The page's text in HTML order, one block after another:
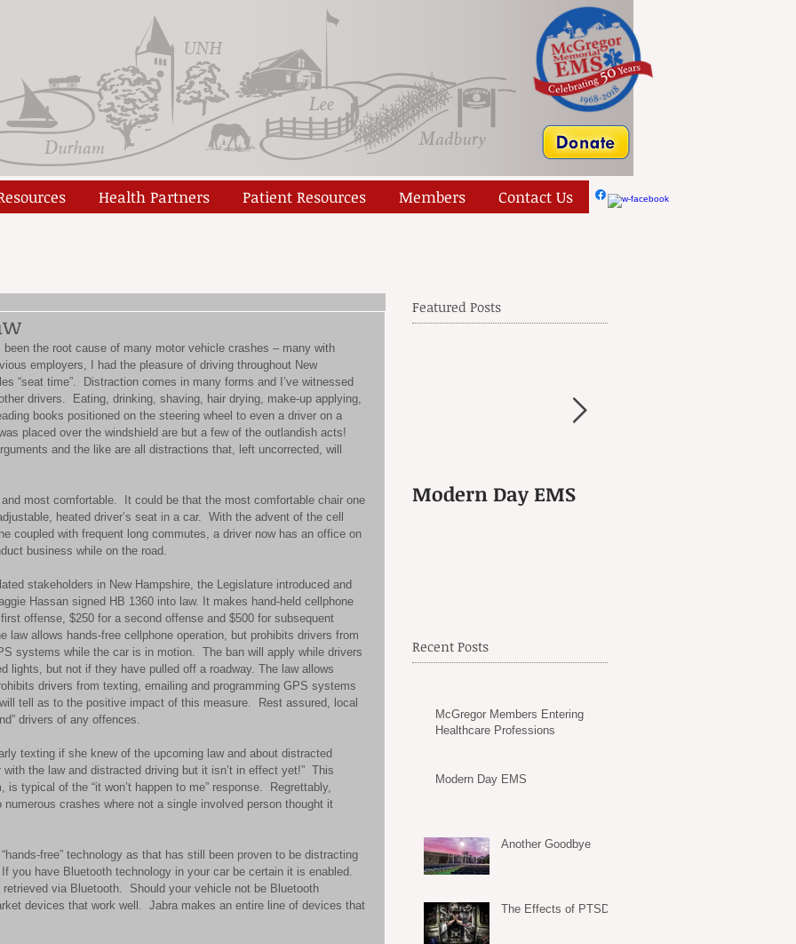
Health Partners Patient Resources Members Contact Us
the root cause of many motor vehicle crashes – many with
employers, I had the pleasure of driving throughout New
“seat time”.  Distraction comes in many forms and I’ve witnessed
drivers.  Eating, drinking, shaving, hair drying, make-up applying,
books positioned on the steering wheel to even a driver on a
placed over the windshield are but a few of the outlandish acts!
and the like are all distractions that, left uncorrected, will
most comfortable.  It could be that the most comfortable chair one
heated driver’s seat in a car.  With the advent of the cell
coupled with frequent long commutes, a driver now has an office on
business while on the road.
stakeholders in New Hampshire, the Legislature introduced and
Hassan signed HB 1360 into law. It makes hand-held cellphone
offense, $250 for a second offense and $500 for subsequent
law allows hands-free cellphone operation, but prohibits drivers from
systems while the car is in motion.  The ban will apply while drivers
lights, but not if they have pulled off a roadway. The law allows
drivers from texting, emailing and programming GPS systems
tell as to the positive impact of this measure.  Rest assured, local
drivers of any offences.
texting if she knew of the upcoming law and about distracted
the law and distracted driving but it isn’t in effect yet!”  This
typical of the “it won’t happen to me” response.  Regrettably,
crashes where not a single involved person thought it
free” technology as that has still been proven to be distracting
you have Bluetooth technology in your car be certain it is enabled.
via Bluetooth.  Should your vehicle not be Bluetooth
devices that work well.  Jabra makes an entire line of devices that
Featured Posts
Modern Day EMS
Recent Posts
McGregor Members Entering
Healthcare Professions
Modern Day EMS
Another Goodbye
The Effects of PTSD